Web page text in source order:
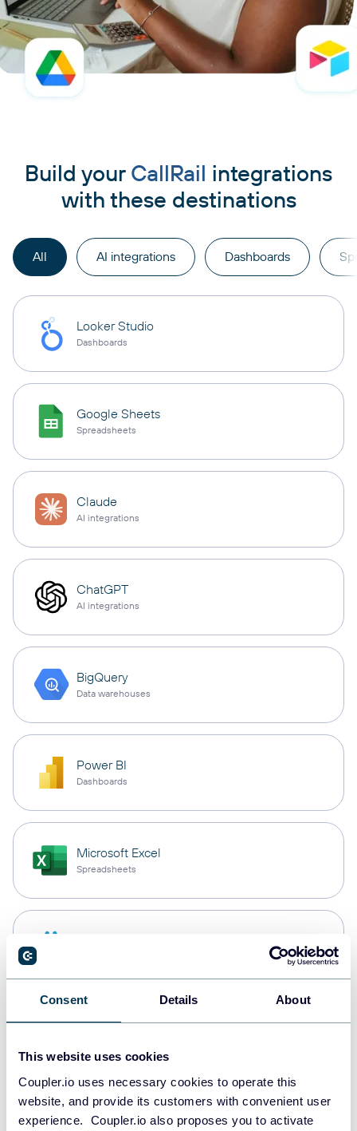
Consent Details About
This website uses cookies
Coupler.io uses necessary cookies to operate this
website, and provide its customers with convenient user
experience. Coupler.io also proposes you to activate
Build your CallRail integrations
with these destinations
All AI integrations Dashboards
Looker Studio
Dashboards
Google Sheets
Spreadsheets
Claude
AI integrations
ChatGPT
AI integrations
BigQuery
Data warehouses
Power BI
Dashboards
Microsoft Excel
Spreadsheets
PostgreSQL
Redshift